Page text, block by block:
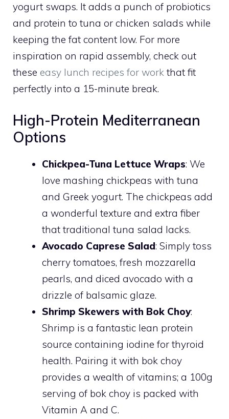
yogurt swaps. It adds a punch of probiotics
and protein to tuna or chicken salads while
keeping the fat content low. For more
inspiration on rapid assembly, check out
these easy lunch recipes for work that fit
perfectly into a 15-minute break.
High-Protein Mediterranean
Options
Chickpea-Tuna Lettuce Wraps: We
love mashing chickpeas with tuna
and Greek yogurt. The chickpeas add
a wonderful texture and extra fiber
that traditional tuna salad lacks.
Avocado Caprese Salad: Simply toss
cherry tomatoes, fresh mozzarella
pearls, and diced avocado with a
drizzle of balsamic glaze.
Shrimp Skewers with Bok Choy:
Shrimp is a fantastic lean protein
source containing iodine for thyroid
health. Pairing it with bok choy
provides a wealth of vitamins; a 100g
serving of bok choy is packed with
Vitamin A and C.